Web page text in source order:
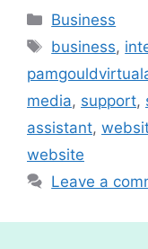
Categories
Business
Tags
business,
media, support,
assistant,
website
Leave a